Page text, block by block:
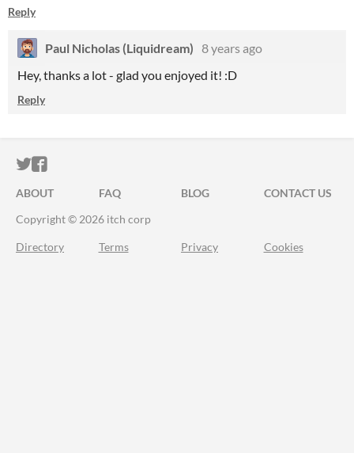
Reply
Paul Nicholas (Liquidream)
8 years ago
Hey, thanks a lot - glad you enjoyed it! :D
Reply
ITCH.IO ON TWITTER
ITCH.IO ON FACEBOOK
ABOUT FAQ BLOG
CONTACT US
Copyright © 2026 itch corp
Directory Terms Privacy Cookies